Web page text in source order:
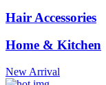
Hair Accessories
Home & Kitchen
New Arrival